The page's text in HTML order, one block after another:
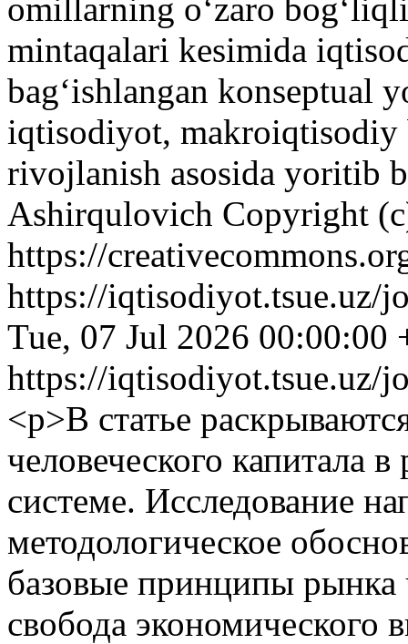
omillarning oʻzaro
mintaqalari kesimida
bagʻishlangan konseptual
iqtisodiyot,
rivojlanish asosida yoritib
Ashirqulovich Copyright
https://
https://iqtisodiyot.tsue.uz/
Tue, 07 Jul 2026 00:00:00
https://iqtisodiyot.tsue.uz/
<p>В статье
человеческого капитала
системе. Исследование
методологическое
базовые принципы рынка
свобода экономического